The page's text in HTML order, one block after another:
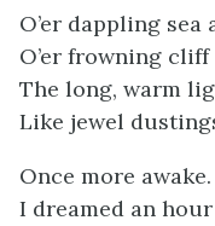
O’er dappling sea
O’er frowning
The long, warm
Like jewel
Once more awake.
I dreamed an